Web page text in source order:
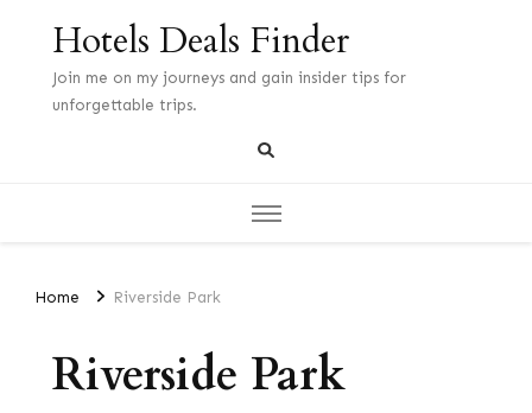
Hotels Deals Finder
Join me on my journeys and gain insider tips for
unforgettable trips.
Home Riverside Park
Riverside Park